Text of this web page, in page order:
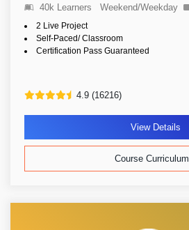
40k Learners Weekend/Weekday
2 Live Project
Self-Paced/ Classroom
Certification Pass Guaranteed
4.9 (16216)
View Details
Course Curriculum